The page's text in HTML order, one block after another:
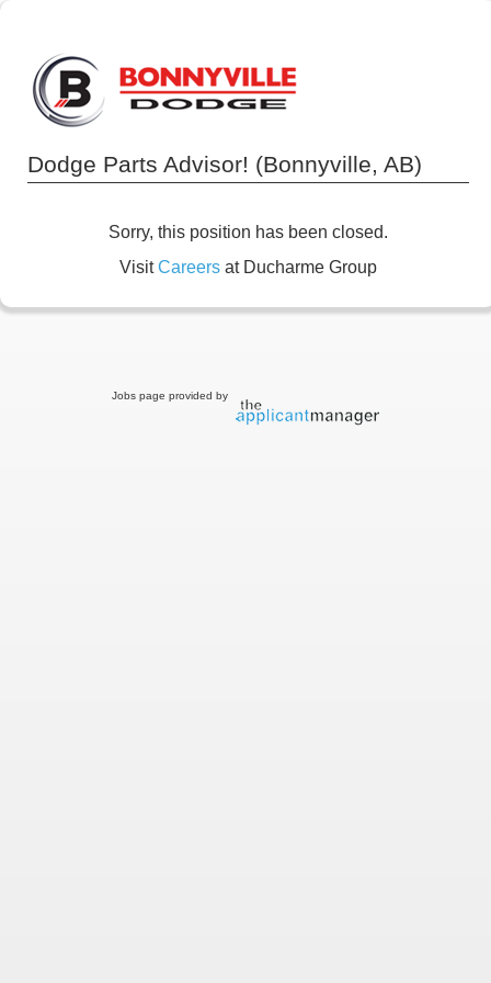
Dodge Parts Advisor! (Bonnyville, AB)
Sorry, this position has been closed.
VisitCareers at Ducharme Group
Jobs page provided by